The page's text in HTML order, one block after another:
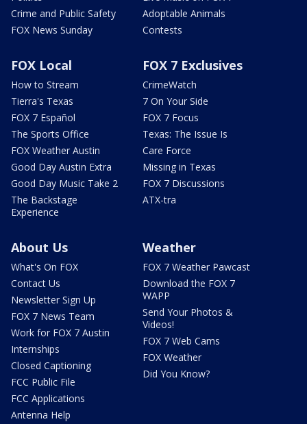
Crime and Public Safety
FOX News Sunday
Adoptable Animals
Contests
FOX Local
How to Stream
Tierra's Texas
FOX 7 Español
The Sports Office
FOX Weather Austin
Good Day Austin Extra
Good Day Music Take 2
The Backstage
Experience
FOX 7 Exclusives
CrimeWatch
7 On Your Side
FOX 7 Focus
Texas: The Issue Is
Care Force
Missing in Texas
FOX 7 Discussions
ATX-tra
About Us
What's On FOX
Contact Us
Newsletter Sign Up
FOX 7 News Team
Work for FOX 7 Austin
Internships
Closed Captioning
FCC Public File
FCC Applications
Antenna Help
Weather
FOX 7 Weather Pawcast
Download the FOX 7
WAPP
Send Your Photos &
Videos!
FOX 7 Web Cams
FOX Weather
Did You Know?